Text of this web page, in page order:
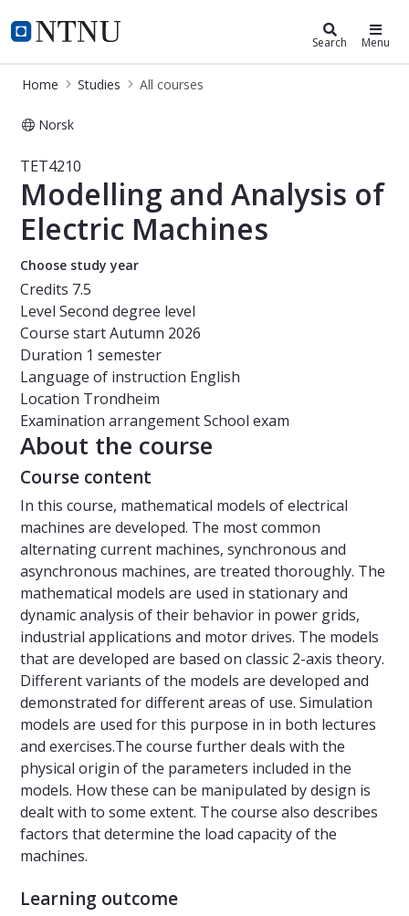
NTNU Home
Studies Search Menu
Home Studies All courses
Norsk
Course - Modelling and Analysis of
TET4210
Modelling and Analysis of
Electric Machines
Choose study year
Credits 7.5
Level Second degree level
Course startAutumn 2026
Duration 1 semester
Language of instruction English
Location Trondheim
Examination arrangementSchool exam
About the course
Course content
In this course, mathematical models of electrical
machines are developed. The most common
alternating current machines, synchronous and
asynchronous machines, are treated thoroughly. The
mathematical models are used in stationary and
dynamic analysis of their behavior in power grids,
industrial applications and motor drives. The models
that are developed are based on classic 2-axis theory.
Different variants of the models are developed and
demonstrated for different areas of use. Simulation
models are used for this purpose in in both lectures
and exercises.The course further deals with the
physical origin of the parameters included in the
models. How these can be manipulated by design is
dealt with to some extent. The course also describes
factors that determine the load capacity of the
machines.
Learning outcome